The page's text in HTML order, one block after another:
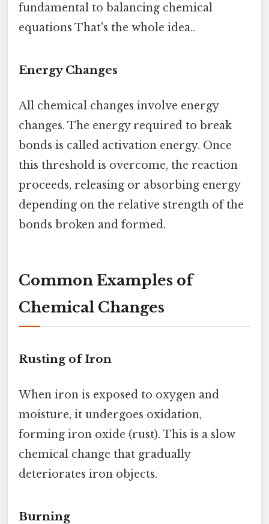
fundamental to balancing chemical
equations That's the whole idea..
Energy Changes
All chemical changes involve energy
changes. The energy required to break
bonds is called activation energy. Once
this threshold is overcome, the reaction
proceeds, releasing or absorbing energy
depending on the relative strength of the
bonds broken and formed.
Common Examples of
Chemical Changes
Rusting of Iron
When iron is exposed to oxygen and
moisture, it undergoes oxidation,
forming iron oxide (rust). This is a slow
chemical change that gradually
deteriorates iron objects.
Burning